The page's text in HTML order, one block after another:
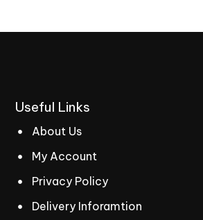
Useful Links
About Us
My Account
Privacy Policy
Delivery Inforamtion